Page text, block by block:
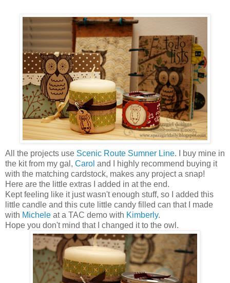
All the projects use Scenic Route Sumner Line. I buy mine in
the kit from my gal, Carol and I highly recommend buying it
with the matching cardstock, makes any project a snap!
Here are the little extras I added in at the end.
Kept feeling like it just wasn't enough stuff, so I added this
little candle and this cute little candy filled can that I made
with Michele at a TAC demo with Kimberly.
Hope you don't mind that I changed it to the owl.